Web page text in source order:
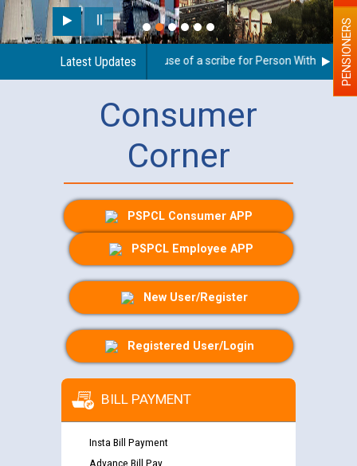
Latest Updates
Guidelines regarding use of a scribe for Person With PENSIONERS
Consumer
Corner
PSPCL Consumer APP
PSPCL Employee APP
New User/Register
Registered User/Login
BILL PAYMENT
Insta Bill Payment
Advance Bill Pay